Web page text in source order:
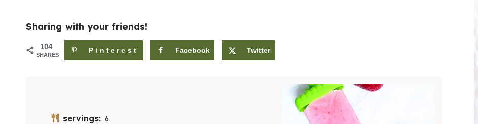
Sharing with your friends!
104
SHARES
Pinterest Facebook Twitter
servings: 6